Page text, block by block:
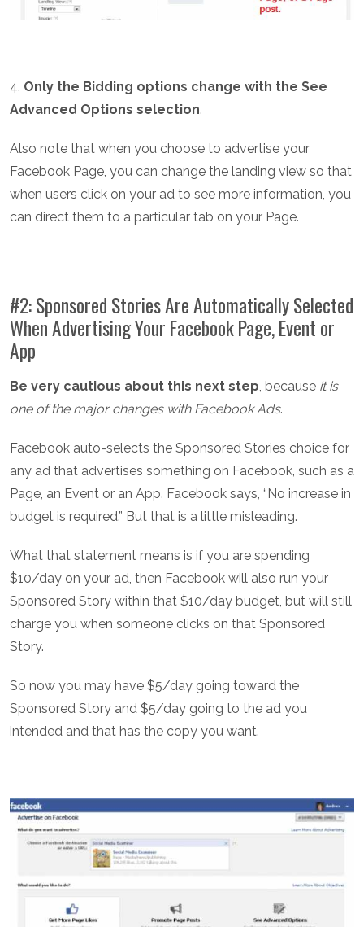
4. Only the Bidding options change with the See
Advanced Options selection.
Also note that when you choose to advertise your
Facebook Page, you can change the landing view so that
when users click on your ad to see more information, you
can direct them to a particular tab on your Page.
#2: Sponsored Stories Are Automatically Selected
When Advertising Your Facebook Page, Event or
App
Be very cautious about this next step, because it is
one of the major changes with Facebook Ads.
Facebook auto-selects the Sponsored Stories choice for
any ad that advertises something on Facebook, such as a
Page, an Event or an App. Facebook says, “No increase in
budget is required.” But that is a little misleading.
What that statement means is if you are spending
$10/day on your ad, then Facebook will also run your
Sponsored Story within that $10/day budget, but will still
charge you when someone clicks on that Sponsored
Story.
So now you may have $5/day going toward the
Sponsored Story and $5/day going to the ad you
intended and that has the copy you want.